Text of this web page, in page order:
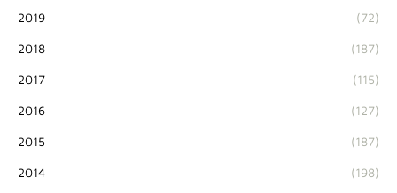
2019 (72)
2018 (187)
2017 (115)
2016 (127)
2015 (187)
2014 (198)